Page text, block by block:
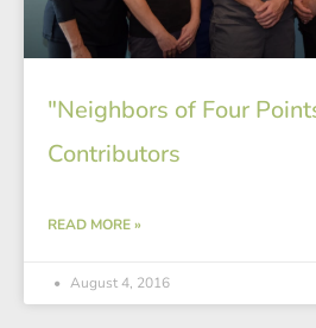
"Neighbors of Four
Contributors
READ MORE »
August 4, 2016